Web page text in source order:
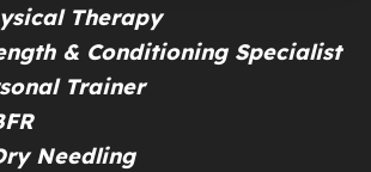
Therapy
& Conditioning Specialist
Trainer
Needling